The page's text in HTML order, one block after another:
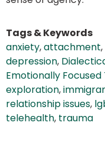
Tags & Keywords
anxiety,attachment,
depression,
Emotionally
exploration,
relationship issues,
telehealth, trauma